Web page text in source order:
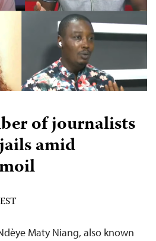
of journalists
amid
Maty Niang, also known